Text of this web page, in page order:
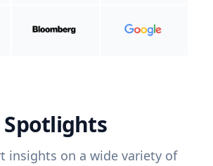
Spotlights
insights on a wide variety of